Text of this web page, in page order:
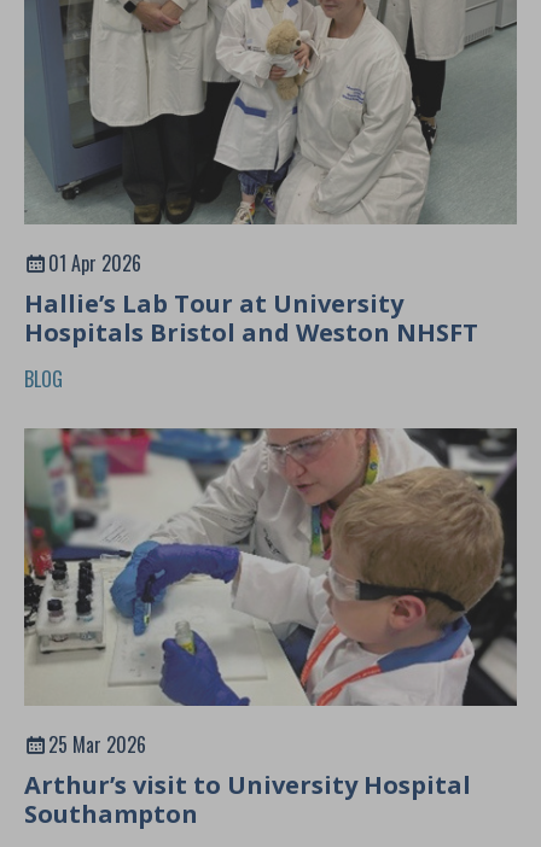
01 Apr 2026
Hallie’s Lab Tour at University
Hospitals Bristol and Weston NHSFT
BLOG
25 Mar 2026
Arthur’s visit to University Hospital
Southampton